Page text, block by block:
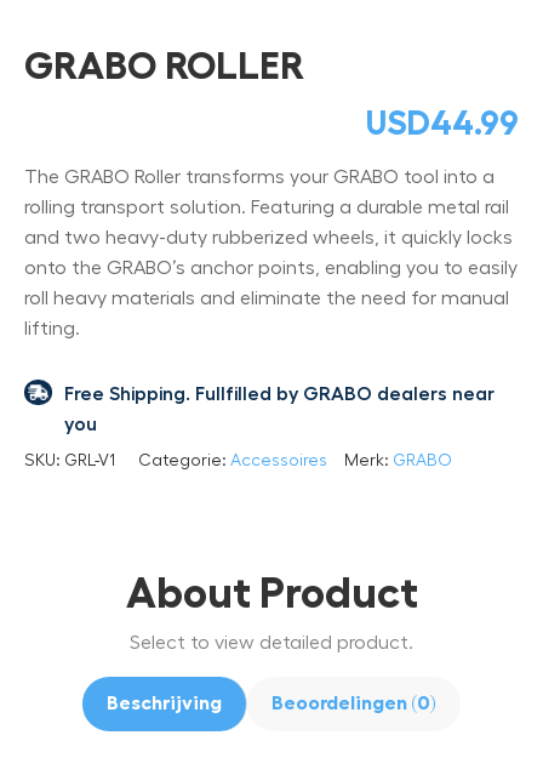
GRABO ROLLER
USD44.99
The GRABO Roller transforms your GRABO tool into a
rolling transport solution. Featuring a durable metal rail
and two heavy-duty rubberized wheels, it quickly locks
onto the GRABO’s anchor points, enabling you to easily
roll heavy materials and eliminate the need for manual
lifting.
Free Shipping. Fullfilled by GRABO dealers near
you
SKU: GRL-V1 Categorie: Accessoires Merk: GRABO
About Product
Select to view detailed product.
Beschrijving Beoordelingen (0)